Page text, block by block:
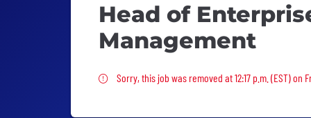
Head of
Management
Sorry, this job was removed
Sorry, this job was removed at 12:17 p.m. (EST) on